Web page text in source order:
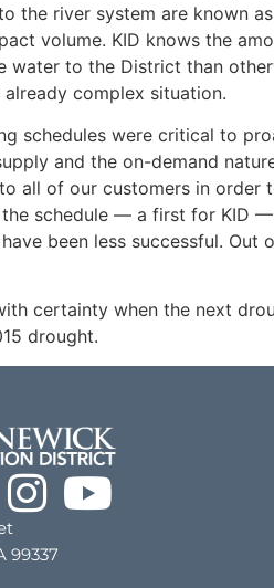
the river system are known
volume. KID knows the
water to the District than
complex situation.
schedules were critical to
and the on-demand
all of our customers in order
schedule — a first for KID
been less successful.
certainty when the next
drought.
99337